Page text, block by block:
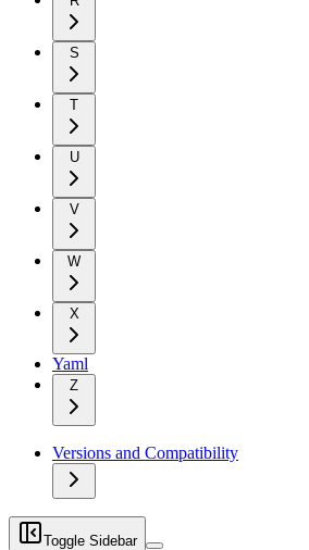
S
T
U
V
W
X
Yaml
Z
Versions and Compatibility
Toggle Sidebar